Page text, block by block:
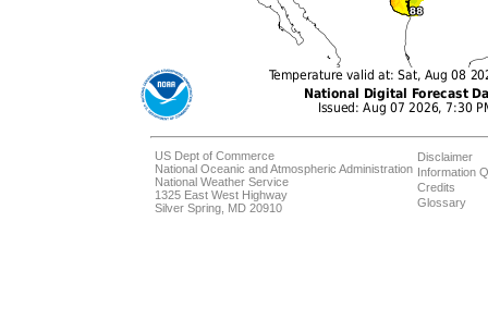
US Dept of Commerce
National Oceanic and Atmospheric Administration
National Weather Service
1325 East West Highway
Silver Spring, MD 20910
Disclaimer
Information
Credits
Glossary